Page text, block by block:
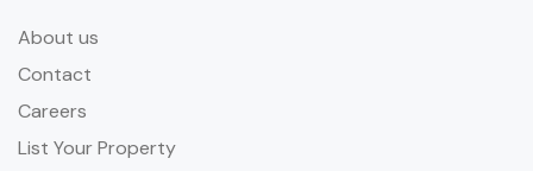
About us
Contact
Careers
List Your Property